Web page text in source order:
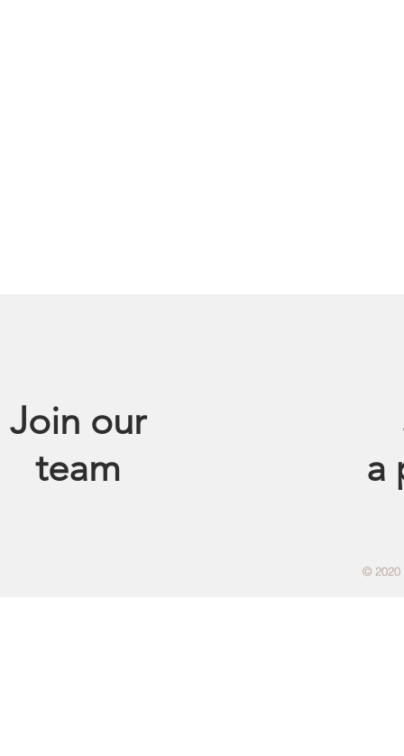
Join our
team
a
© 2020